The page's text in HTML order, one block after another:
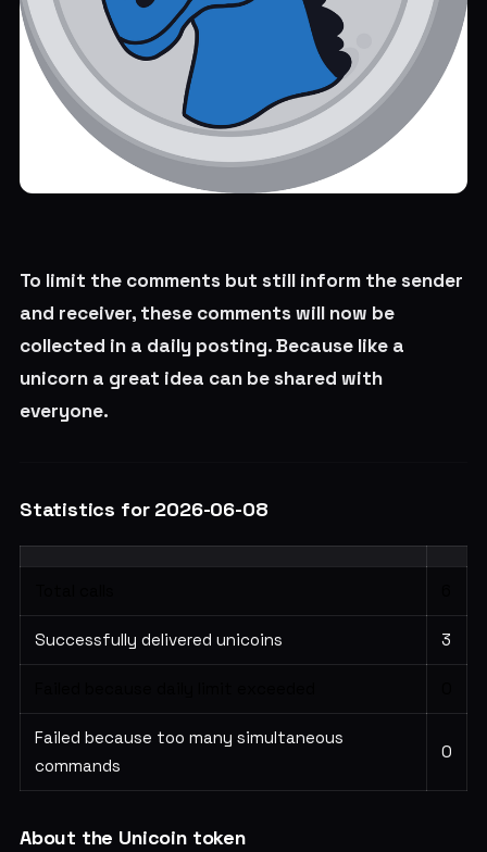
To limit the comments but still inform the sender
and receiver, these comments will now be
collected in a daily posting. Because like a
unicorn a great idea can be shared with
everyone.
Statistics for 2026-06-08
Successfully delivered unicoins 3
Failed because too many simultaneous
commands
0
About the Unicoin token